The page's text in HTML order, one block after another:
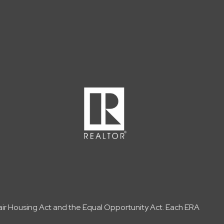
Housing Act and the Equal Opportunity Act. Each ERA